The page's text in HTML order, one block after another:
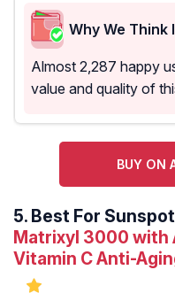
Why We Think
Almost 2,287 happy
value and quality of
BUY ON
5. Best For
Matrixyl 3000 with
Vitamin C Anti-